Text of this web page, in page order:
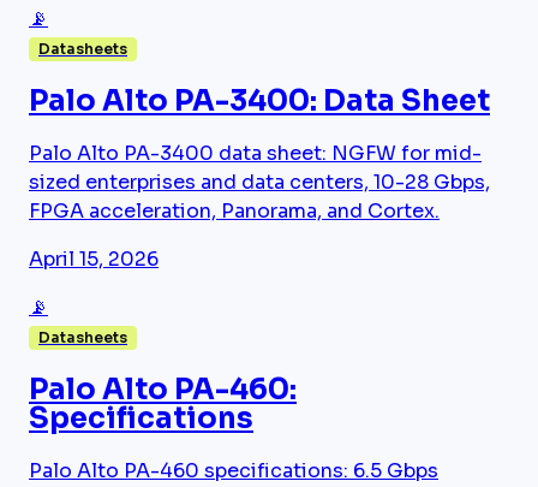
📡
Datasheets
Palo Alto PA-3400: Data Sheet
Palo Alto PA-3400 data sheet: NGFW for mid-
sized enterprises and data centers, 10-28 Gbps,
FPGA acceleration, Panorama, and Cortex.
April 15, 2026
📡
Datasheets
Palo Alto PA-460:
Specifications
Palo Alto PA-460 specifications: 6.5 Gbps